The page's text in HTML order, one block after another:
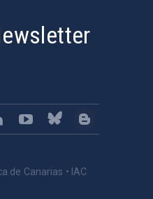
de Canarias • IAC